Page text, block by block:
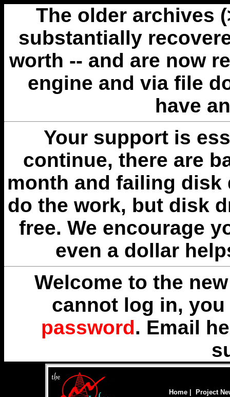
The older archives
substantially
worth -- and are now
engine and via file
have
Your support is
continue, there are
month and failing disk
do the work, but disk
free. We encourage
even a dollar
Welcome to the
cannot log in,
password. Email
Home Project